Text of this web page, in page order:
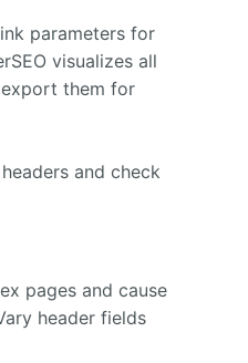
parameters for
visualizes all
export them for
and check
pages and cause
header fields